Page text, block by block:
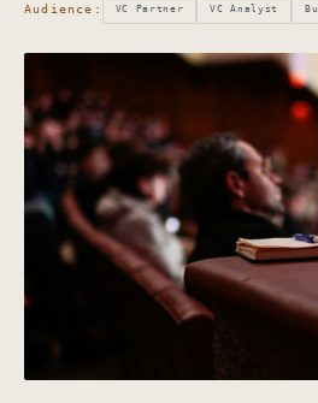
Audience: VC Partner VC Analyst